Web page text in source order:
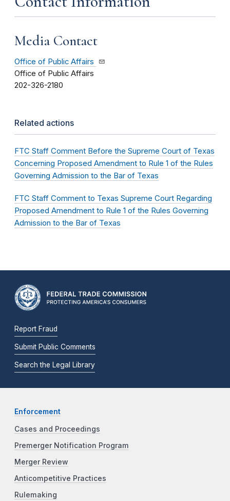
Media Contact
Office of Public Affairs
Office of Public Affairs
202-326-2180
Related actions
FTC Staff Comment Before the Supreme Court of Texas
Concerning Proposed Amendment to Rule 1 of the Rules
Governing Admission to the Bar of Texas
FTC Staff Comment to Texas Supreme Court Regarding
Proposed Amendment to Rule 1 of the Rules Governing
Admission to the Bar of Texas
Report Fraud
Submit Public Comments
Search the Legal Library
Enforcement
Cases and Proceedings
Premerger Notification Program
Merger Review
Anticompetitive Practices
Rulemaking